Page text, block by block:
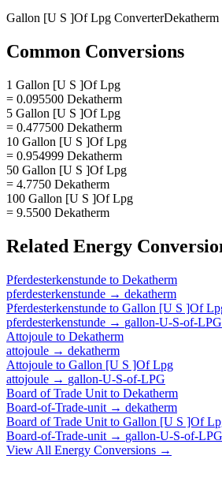
Gallon [U S ]Of Lpg ConverterDekatherm
Common Conversions
1 Gallon [U S ]Of Lpg
= 0.095500 Dekatherm
5 Gallon [U S ]Of Lpg
= 0.477500 Dekatherm
10 Gallon [U S ]Of Lpg
= 0.954999 Dekatherm
50 Gallon [U S ]Of Lpg
= 4.7750 Dekatherm
100 Gallon [U S ]Of Lpg
= 9.5500 Dekatherm
Related Energy
Pferdesterkenstunde to Dekatherm
pferdesterkenstunde → dekatherm
Pferdesterkenstunde to Gallon [U S ]Of
pferdesterkenstunde → gallon-U-S-of-LPG
Attojoule to Dekatherm
attojoule → dekatherm
Attojoule to Gallon [U S ]Of Lpg
attojoule → gallon-U-S-of-LPG
Board of Trade Unit to Dekatherm
Board-of-Trade-unit → dekatherm
Board of Trade Unit to Gallon [U S ]Of
Board-of-Trade-unit → gallon-U-S-of-LPG
View All Energy Conversions →